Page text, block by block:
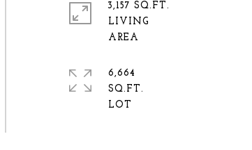
3,157 SQ.FT.
LIVING
6,664
SQ.FT.